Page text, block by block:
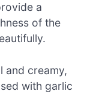
a
of the
and creamy,
with garlic